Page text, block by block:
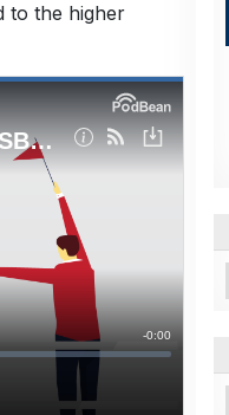
to the higher